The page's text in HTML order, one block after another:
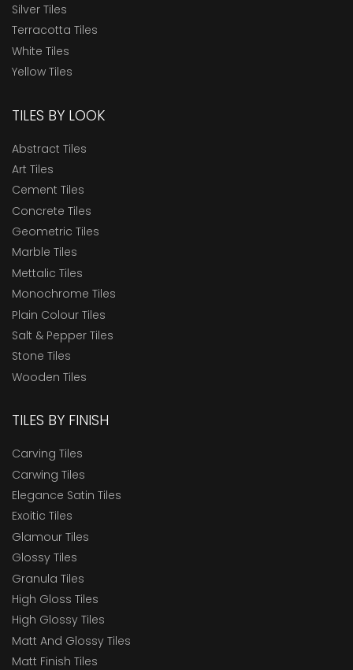
Silver Tiles
Terracotta Tiles
White Tiles
Yellow Tiles
TILES BY LOOK
Abstract Tiles
Art Tiles
Cement Tiles
Concrete Tiles
Geometric Tiles
Marble Tiles
Mettalic Tiles
Monochrome Tiles
Plain Colour Tiles
Salt & Pepper Tiles
Stone Tiles
Wooden Tiles
TILES BY FINISH
Carving Tiles
Carwing Tiles
Elegance Satin Tiles
Exoitic Tiles
Glamour Tiles
Glossy Tiles
Granula Tiles
High Gloss Tiles
High Glossy Tiles
Matt And Glossy Tiles
Matt Finish Tiles